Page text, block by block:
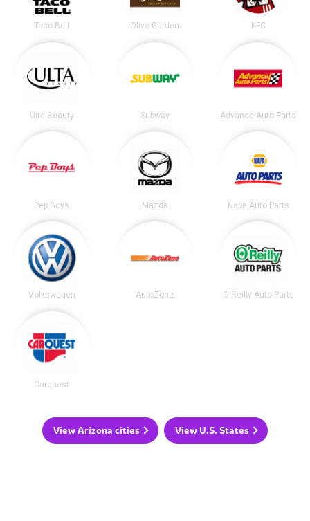
Taco Bell Olive Garden KFC
Ulta Beauty Subway Advance Auto Parts
Pep Boys Mazda Napa Auto Parts
Volkswagen AutoZone O'Reilly Auto Parts
Carquest
View Arizona cities View U.S. States